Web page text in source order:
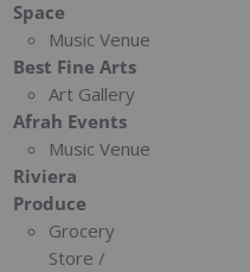
Space
Music Venue
Best Fine Arts
Art Gallery
Afrah Events
Music Venue
Riviera
Produce
Grocery
Store /